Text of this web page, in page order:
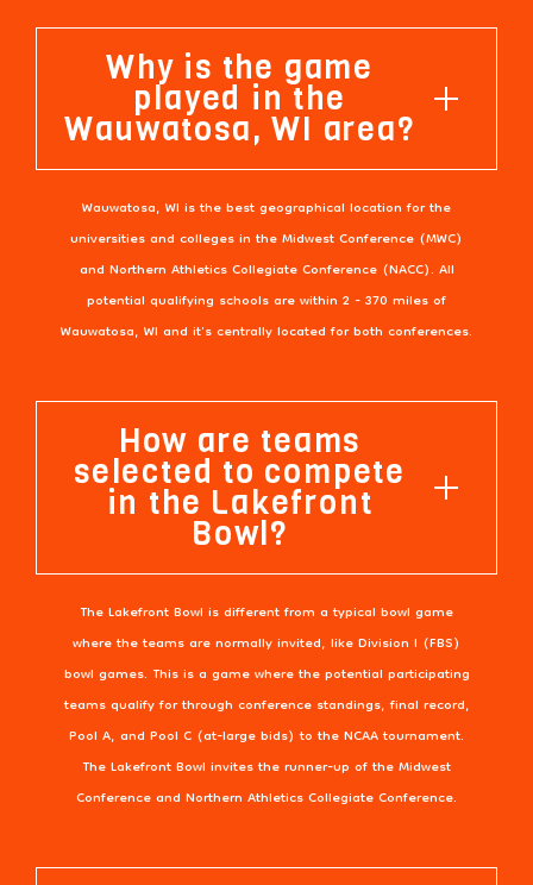
Why is the game
played in the
Wauwatosa, WI area?
Wauwatosa, WI is the best geographical location for the
universities and colleges in the Midwest Conference (MWC)
and Northern Athletics Collegiate Conference (NACC). All
potential qualifying schools are within 2 - 370 miles of
Wauwatosa, WI and it's centrally located for both conferences.
How are teams
selected to compete
in the Lakefront
Bowl?
The Lakefront Bowl is different from a typical bowl game
where the teams are normally invited, like Division I (FBS)
bowl games. This is a game where the potential participating
teams qualify for through conference standings, final record,
Pool A, and Pool C (at-large bids) to the NCAA tournament.
The Lakefront Bowl invites the runner-up of the Midwest
Conference and Northern Athletics Collegiate Conference.